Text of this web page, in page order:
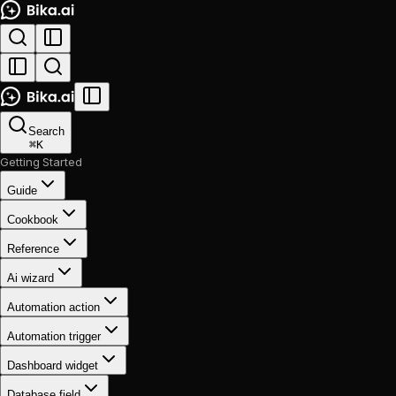
Search
⌘K
Getting Started
Guide
Cookbook
Reference
Ai wizard
Automation action
Automation trigger
Dashboard widget